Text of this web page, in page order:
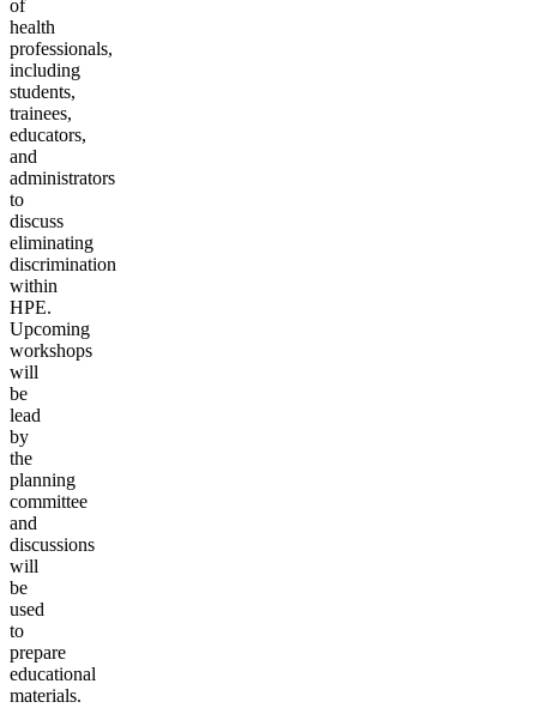
of
health
professionals,
including
students,
trainees,
educators,
and
administrators
to
discuss
eliminating
discrimination
within
HPE.
Upcoming
workshops
will
be
lead
by
the
planning
committee
and
discussions
will
be
used
to
prepare
educational
materials.